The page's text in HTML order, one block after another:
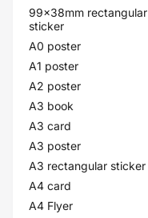
99x38mm rectangular
sticker
A0 poster
A1 poster
A2 poster
A3 book
A3 card
A3 poster
A3 rectangular sticker
A4 card
A4 Flyer